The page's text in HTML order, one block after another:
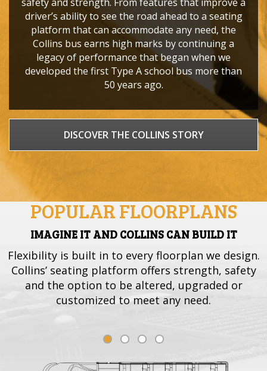
driver’s ability to see the road ahead to a seating
platform that can accommodate any need, the
Collins bus earns high marks by continuing a
legacy of performance that began when we
developed the first Type A school bus more than
50 years ago.
DISCOVER THE COLLINS STORY
POPULAR FLOORPLANS
IMAGINE IT AND COLLINS CAN BUILD IT
Flexibility is built in to every floorplan we design.
Collins’ seating platform offers strength, safety
and the option to be altered, upgraded or
customized to meet any need.